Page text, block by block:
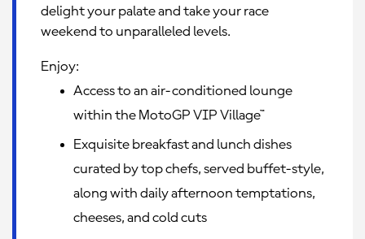
delight your palate and take your race
weekend to unparalleled levels.
Enjoy:
Access to an air-conditioned lounge
within the MotoGP VIP Village™
Exquisite breakfast and lunch dishes
curated by top chefs, served buffet-style,
along with daily afternoon temptations,
cheeses, and cold cuts